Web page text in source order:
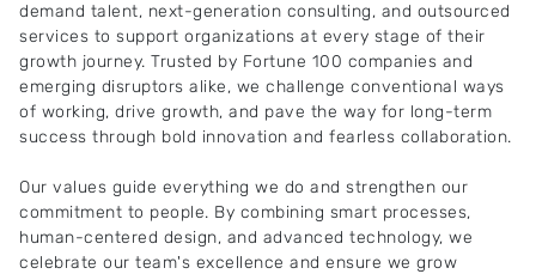
demand talent, next-generation consulting, and outsourced
services to support organizations at every stage of their
growth journey. Trusted by Fortune 100 companies and
emerging disruptors alike, we challenge conventional ways
of working, drive growth, and pave the way for long-term
success through bold innovation and fearless collaboration.
Our values guide everything we do and strengthen our
commitment to people. By combining smart processes,
human-centered design, and advanced technology, we
celebrate our team's excellence and ensure we grow